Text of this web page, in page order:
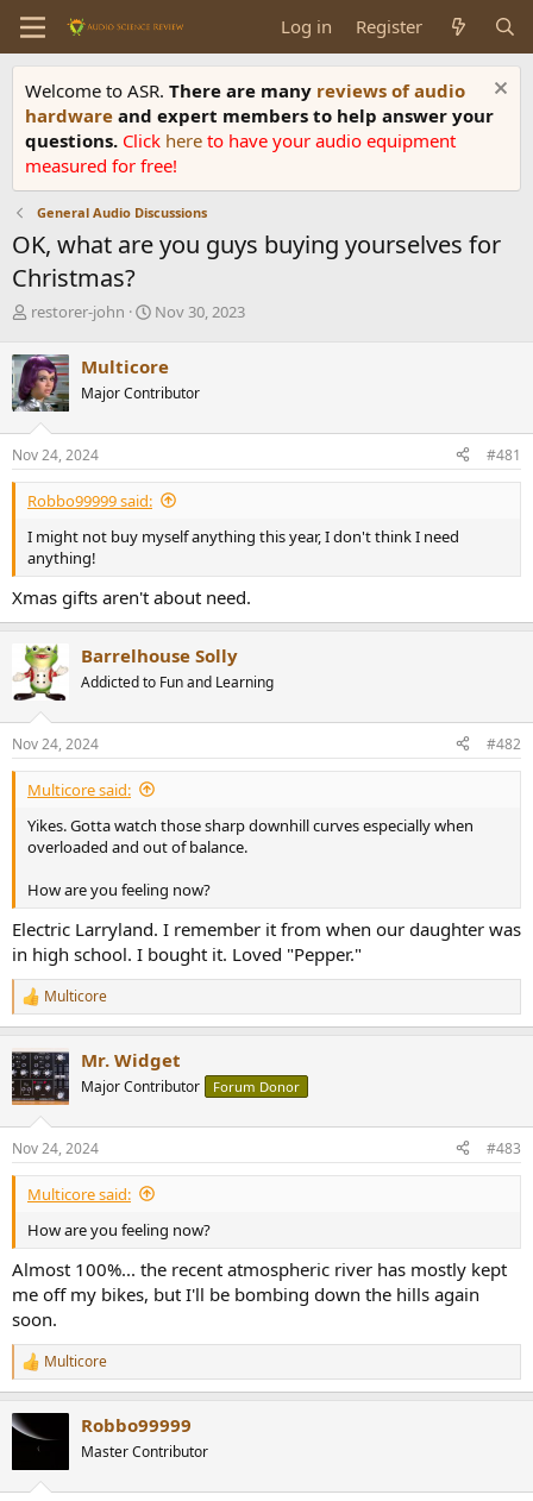
Log in Register
Welcome to ASR. There are many reviews of audio
hardware and expert members to help answer your
questions. Click here to have your audio equipment
measured for free!
General Audio Discussions
OK, what are you guys buying yourselves for
Christmas?
T
r
e
a
d
s
t
a
r
e
r
restorer-john
S
r
t
a
e
Nov 30, 2023
Multicore
Major Contributor
Nov 24, 2024 #481
Robbo99999 said:
I might not buy myself anything this year, I don't think I need
anything!
Xmas gifts aren't about need.
Barrelhouse Solly
Addicted to Fun and Learning
Nov 24, 2024 #482
Multicore said:
Yikes. Gotta watch those sharp downhill curves especially when
overloaded and out of balance.
How are you feeling now?
Electric Larryland. I remember it from when our daughter was
in high school. I bought it. Loved "Pepper."
R
e
c
t
i
s
:
Multicore
Mr. Widget
Major Contributor Forum Donor
Nov 24, 2024 #483
Multicore said:
How are you feeling now?
Almost 100%... the recent atmospheric river has mostly kept
me off my bikes, but I'll be bombing down the hills again
soon.
R
e
c
Multicore
Robbo99999
Master Contributor